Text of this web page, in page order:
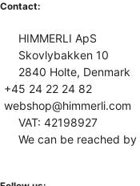
Contact:
HIMMERLI ApS
Skovlybakken 10
2840 Holte, Denmark
+45 24 22 24 82
webshop@himmerli.com
VAT: 42198927
We can be reached